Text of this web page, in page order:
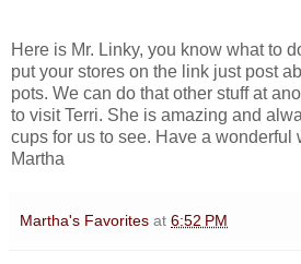
Here is Mr. Linky, you know what to
put your stores on the link just post
pots. We can do that other stuff at
to visit Terri. She is amazing and
cups for us to see. Have a wonderful
Martha
Martha's Favorites at 6:52 PM